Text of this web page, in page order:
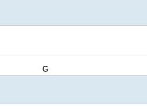
G